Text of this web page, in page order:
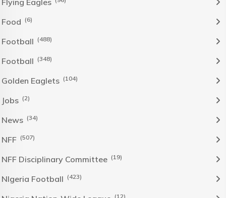
Food (6)
Football (488)
Football (348)
Golden Eaglets (104)
Jobs (2)
News (34)
NFF (507)
NFF Disciplinary Committee (19)
NIgeria Football (423)
(12)